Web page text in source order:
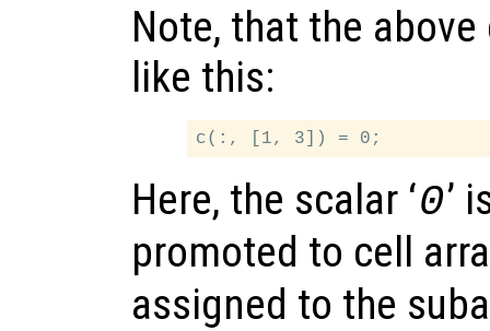
Note, that the
like this:
Here, the scalar ‘0’
promoted to cell
assigned to the